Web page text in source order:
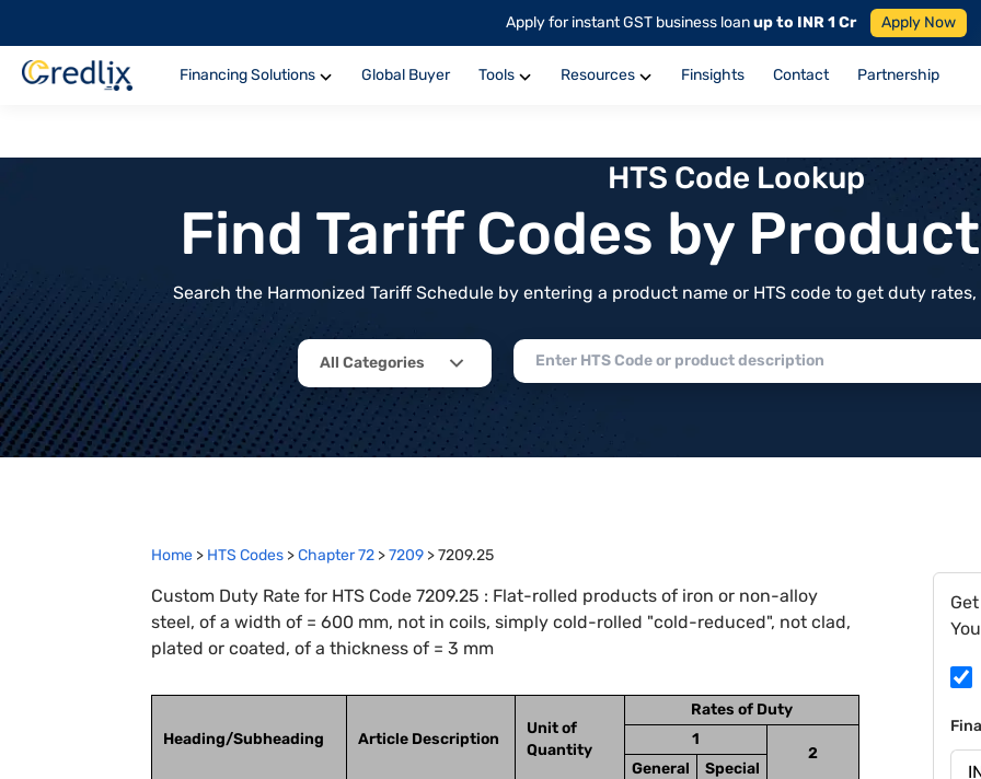
Apply for instant GST business loanup to INR 1 Cr Apply Now
Financing Solutions Global Buyer Tools Resources Finsights Contact Partnership
HTS Code Lookup
Find Tariff Codes by
Search the Harmonized Tariff Schedule by entering a product name or HTS code to get duty
All Categories
Home > HTS Codes >Chapter72 >7209 >7209.25
Custom Duty Rate for HTS Code 7209.25 : Flat-rolled products of iron or non-alloy
steel, of a width of = 600 mm, not in coils, simply cold-rolled "cold-reduced", not clad,
plated or coated, of a thickness of = 3 mm
Heading/Subheading Article Description
Unit of
Quantity
Rates of Duty
1
2
General
Special